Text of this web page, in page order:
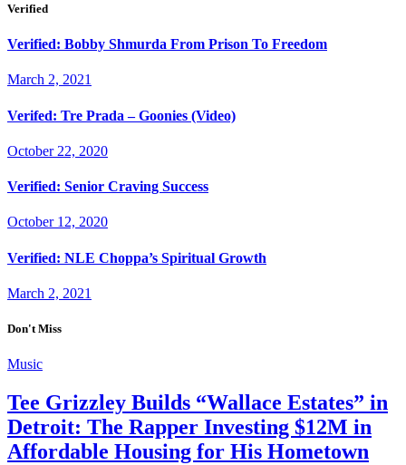
Verified
Verified: Bobby Shmurda From Prison To Freedom
March 2, 2021
Verifed: Tre Prada – Goonies (Video)
October 22, 2020
Verified: Senior Craving Success
October 12, 2020
Verified: NLE Choppa’s Spiritual Growth
March 2, 2021
Don't Miss
Music
Tee Grizzley Builds “Wallace Estates” in
Detroit: The Rapper Investing $12M in
Affordable Housing for His Hometown